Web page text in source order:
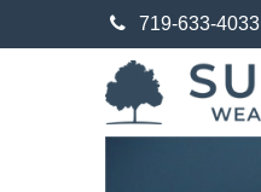
719-633-4033